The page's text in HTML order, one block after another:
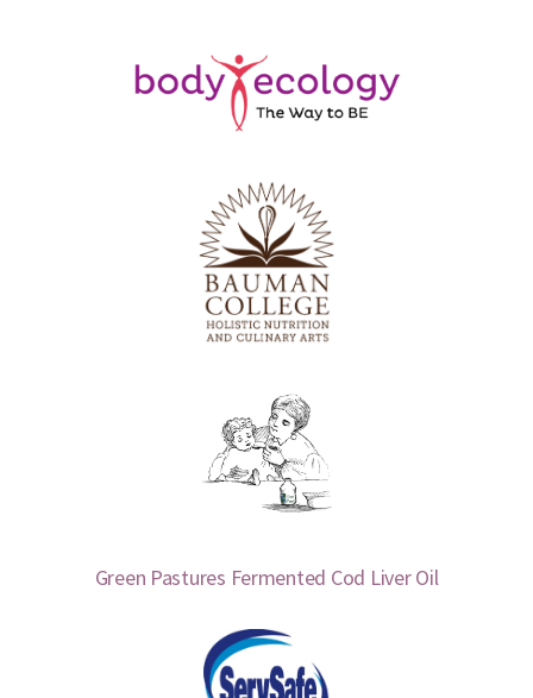
Green Pastures Fermented Cod Liver Oil